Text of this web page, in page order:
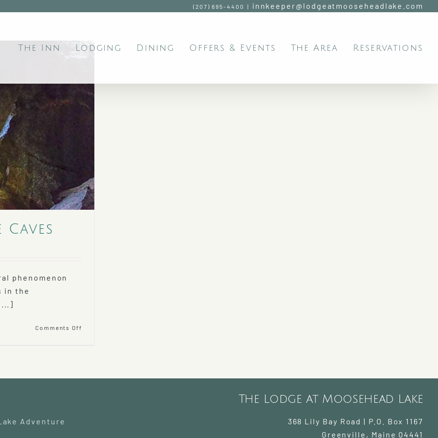
(207) 695-4400 | innkeeper@lodgeatmooseheadlake.com
The Inn Lodging Dining Offers & Events The Area Reservations
phenomenon
in the
Comments Off
Adventure
The Lodge at Moosehead Lake
368 Lily Bay Road | P.O. Box 1167
Greenville , Maine 04441